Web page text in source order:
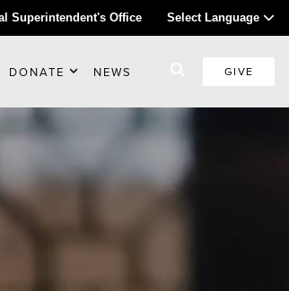
Superintendent's Office Select Language
DONATE NEWS GIVE